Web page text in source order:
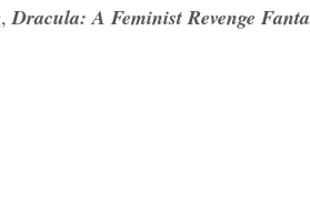
Dracula: A Feminist Revenge